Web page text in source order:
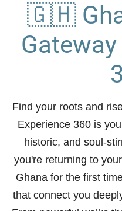
🇬🇭
Find your roots and
Experience 360 is
historic, and soul-
you're returning to
Ghana for the first
that connect you